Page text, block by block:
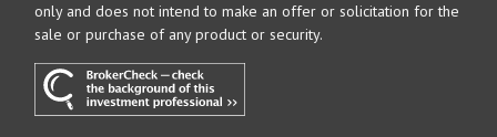
only and does not intend to make an offer or solicitation for the
sale or purchase of any product or security.